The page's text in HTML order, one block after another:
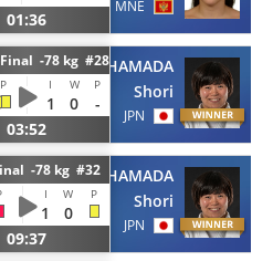
01:36
MNE
-78 kg #28
P I W P
1 0
-
03:52
HAMADA
Shori
JPN
-78 kg #32
I W P
1
0
09:37
HAMADA
Shori
JPN